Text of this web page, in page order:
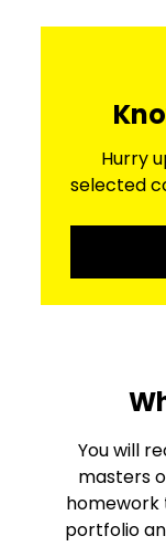
Hurry
selected
You will
masters
homework
portfolio